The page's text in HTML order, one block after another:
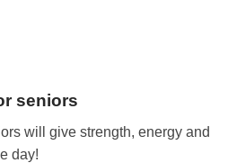
seniors
will give strength, energy and
day!